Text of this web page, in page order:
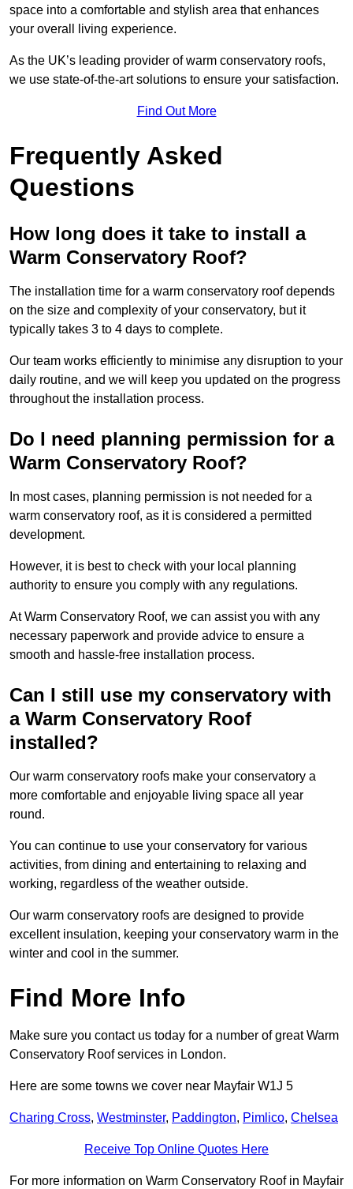
space into a comfortable and stylish area that enhances
your overall living experience.
As the UK’s leading provider of warm conservatory roofs,
we use state-of-the-art solutions to ensure your satisfaction.
Find Out More
Frequently Asked
Questions
How long does it take to install a
Warm Conservatory Roof?
The installation time for a warm conservatory roof depends
on the size and complexity of your conservatory, but it
typically takes 3 to 4 days to complete.
Our team works efficiently to minimise any disruption to your
daily routine, and we will keep you updated on the progress
throughout the installation process.
Do I need planning permission for a
Warm Conservatory Roof?
In most cases, planning permission is not needed for a
warm conservatory roof, as it is considered a permitted
development.
However, it is best to check with your local planning
authority to ensure you comply with any regulations.
At Warm Conservatory Roof, we can assist you with any
necessary paperwork and provide advice to ensure a
smooth and hassle-free installation process.
Can I still use my conservatory with
a Warm Conservatory Roof
installed?
Our warm conservatory roofs make your conservatory a
more comfortable and enjoyable living space all year
round.
You can continue to use your conservatory for various
activities, from dining and entertaining to relaxing and
working, regardless of the weather outside.
Our warm conservatory roofs are designed to provide
excellent insulation, keeping your conservatory warm in the
winter and cool in the summer.
Find More Info
Make sure you contact us today for a number of great Warm
Conservatory Roof services in London.
Here are some towns we cover near Mayfair W1J 5
Charing Cross, Westminster, Paddington, Pimlico, Chelsea
Receive Top Online Quotes Here
For more information on Warm Conservatory Roof in Mayfair